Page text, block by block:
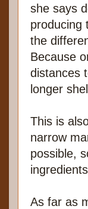
she says
producing
the
Because
distances
longer
This is
narrow
possible,
As far as